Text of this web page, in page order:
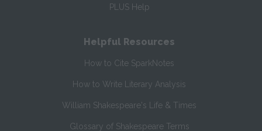
PLUS Help
Helpful Resources
How to Cite SparkNotes
How to Write Literary Analysis
William Shakespeare's Life & Times
Glossary of Shakespeare Terms